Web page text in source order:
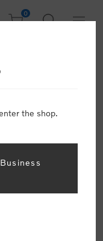
0
to purchase
the shop.